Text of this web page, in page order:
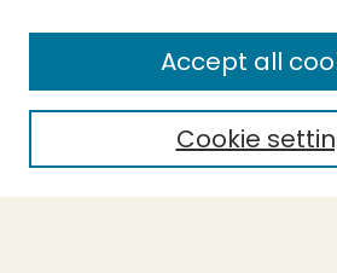
Enter search terms:
Select context to search:
Cookie
Accept all